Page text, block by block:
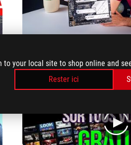
to your local site to shop online and
Rester ici
play